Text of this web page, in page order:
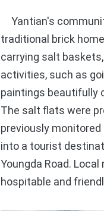
Yantian's
traditional brick
carrying salt
activities, such as
paintings beautifully
The salt flats were
previously
into a tourist
Youngda Road.
hospitable and